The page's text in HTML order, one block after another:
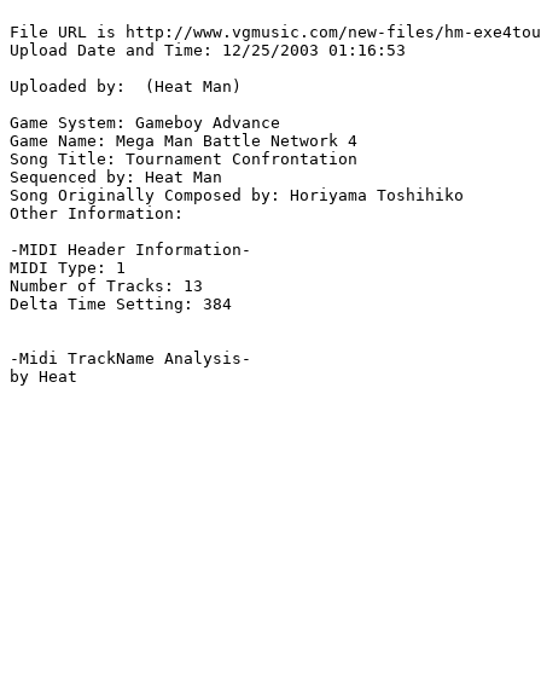
File URL is http://www.vgmusic.com/new-files/hm-
Upload Date and Time: 12/25/2003 01:16:53
Uploaded by:  (Heat Man)
Game System: Gameboy Advance
Game Name: Mega Man Battle Network 4
Song Title: Tournament Confrontation
Sequenced by: Heat Man
Song Originally Composed by: Horiyama Toshihiko
Other Information:
-MIDI Header Information-
MIDI Type: 1
Number of Tracks: 13
Delta Time Setting: 384
-Midi TrackName Analysis-